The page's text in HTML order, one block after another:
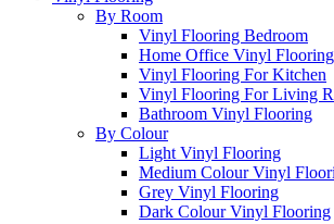
By Room
Vinyl Flooring Bedroom
Home Office Vinyl Flooring
Vinyl Flooring For Kitchen
Vinyl Flooring For Living
Bathroom Vinyl Flooring
By Colour
Light Vinyl Flooring
Medium Colour Vinyl
Grey Vinyl Flooring
Dark Colour Vinyl Flooring